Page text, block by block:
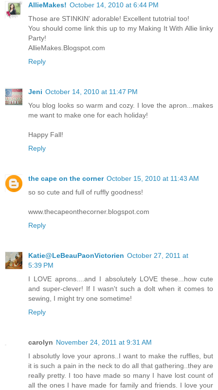
AllieMakes! October 14, 2010 at 6:44 PM
Those are STINKIN' adorable! Excellent tutotrial too!
You should come link this up to my Making It With Allie linky
Party!
AllieMakes.Blogspot.com
Reply
Jeni October 14, 2010 at 11:47 PM
You blog looks so warm and cozy. I love the apron...makes
me want to make one for each holiday!
Happy Fall!
Reply
the cape on the corner October 15, 2010 at 11:43 AM
so so cute and full of ruffly goodness!
www.thecapeonthecorner.blogspot.com
Reply
Katie@LeBeauPaonVictorien October 27, 2011 at
5:39 PM
I LOVE aprons....and I absolutely LOVE these...how cute
and super-clever! If I wasn't such a dolt when it comes to
sewing, I might try one sometime!
Reply
carolyn November 24, 2011 at 9:31 AM
I absolutly love your aprons..I want to make the ruffles, but
it is such a pain in the neck to do all that gathering..they are
really pretty. I too have made so many I have lost count of
all the ones I have made for family and friends. I love your